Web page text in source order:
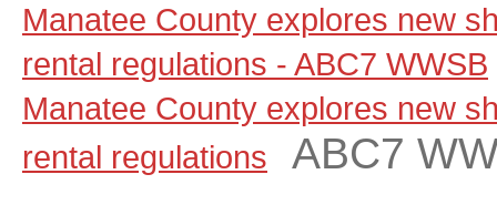
Manatee County explores new
rental regulations - ABC7 WWSB
Manatee County explores new
rental regulations
ABC7